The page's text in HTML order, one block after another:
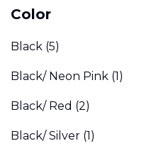
Color
Black (5)
Black/ Neon Pink (1)
Black/ Red (2)
Black/ Silver (1)